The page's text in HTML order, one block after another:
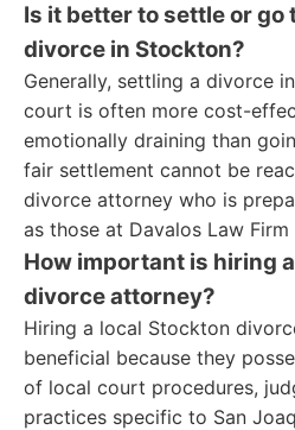
Is it better to settle or go
divorce in Stockton?
Generally, settling a divorce
court is often more cost-
emotionally draining than
fair settlement cannot be
divorce attorney who is
as those at Davalos Law Firm
How important is hiring
divorce attorney?
Hiring a local Stockton
beneficial because they
of local court procedures,
practices specific to San